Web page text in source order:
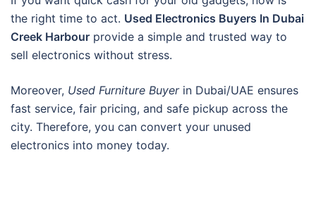
the right time to act. Used Electronics Buyers In Dubai
Creek Harbour provide a simple and trusted way to
sell electronics without stress.
Moreover, Used Furniture Buyerin Dubai/UAE ensures
fast service, fair pricing, and safe pickup across the
city. Therefore, you can convert your unused
electronics into money today.